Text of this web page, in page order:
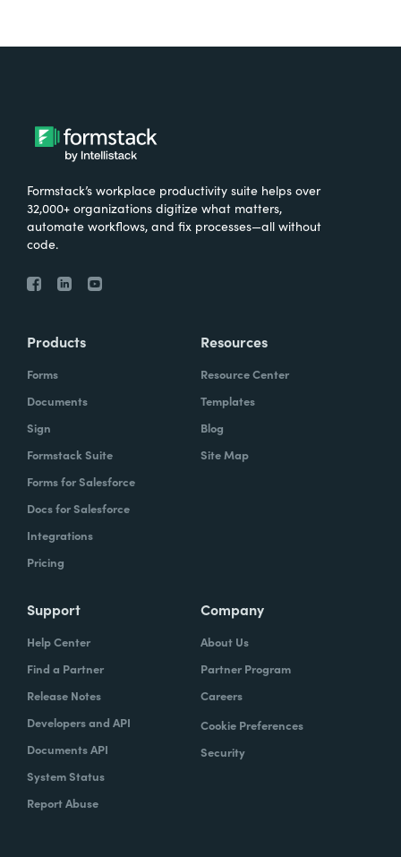
Formstack’s workplace productivity suite helps over
32,000+ organizations digitize what matters,
automate workflows, and fix processes—all without
code.
Products
Forms
Documents
Sign
Formstack Suite
Forms for Salesforce
Docs for Salesforce
Integrations
Pricing
Resources
Resource Center
Templates
Blog
Site Map
Support
Help Center
Find a Partner
Release Notes
Developers and API
Documents API
System Status
Report Abuse
Company
About Us
Partner Program
Careers
Cookie Preferences
Security